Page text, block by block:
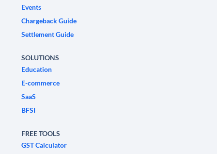
Events
Chargeback Guide
Settlement Guide
SOLUTIONS
Education
E-commerce
SaaS
BFSI
FREE TOOLS
GST Calculator